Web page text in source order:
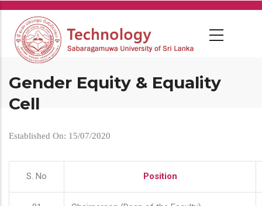
Skip
main
content
Gender Equity & Equality
Cell
Established On: 15/07/2020
S. No Position